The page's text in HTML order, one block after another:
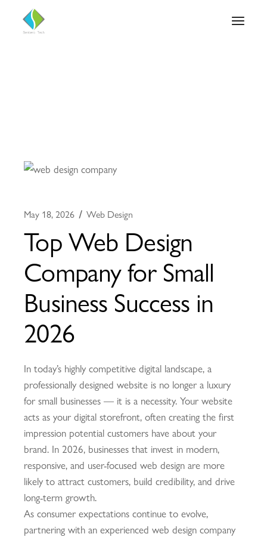
May 18, 2026 Web Design
Top Web Design
Company for Small
Business Success in
2026
In today’s highly competitive digital landscape, a
professionally designed website is no longer a luxury
for small businesses — it is a necessity. Your website
acts as your digital storefront, often creating the first
impression potential customers have about your
brand. In 2026, businesses that invest in modern,
responsive, and user-focused web design are more
likely to attract customers, build credibility, and drive
long-term growth.
As consumer expectations continue to evolve,
partnering with an experienced web design company